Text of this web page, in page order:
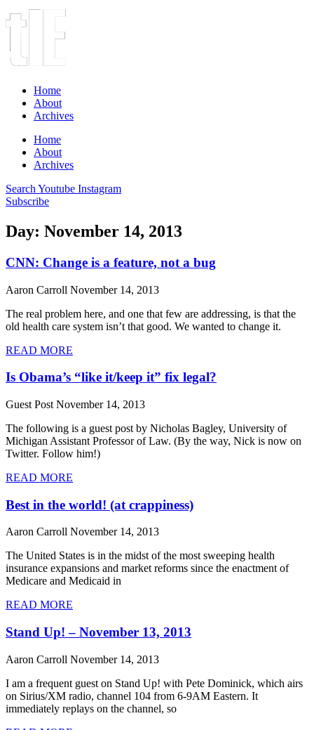
Home
About
Archives
Home
About
Archives
Search Youtube Instagram
Subscribe
Day: November 14, 2013
CNN: Change is a feature, not a bug
Aaron Carroll November 14, 2013
The real problem here, and one that few are addressing, is that the
old health care system isn’t that good. We wanted to change it.
READ MORE
Is Obama’s “like it/keep it” fix legal?
Guest Post November 14, 2013
The following is a guest post by Nicholas Bagley, University of
Michigan Assistant Professor of Law. (By the way, Nick is now on
Twitter. Follow him!)
READ MORE
Best in the world! (at crappiness)
Aaron Carroll November 14, 2013
The United States is in the midst of the most sweeping health
insurance expansions and market reforms since the enactment of
Medicare and Medicaid in
READ MORE
Stand Up! – November 13, 2013
Aaron Carroll November 14, 2013
I am a frequent guest on Stand Up! with Pete Dominick, which airs
on Sirius/XM radio, channel 104 from 6-9AM Eastern. It
immediately replays on the channel, so